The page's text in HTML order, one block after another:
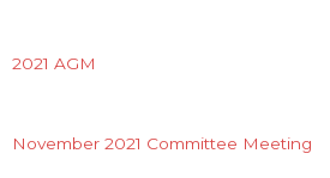
2021 AGM
November 2021 Committee Meeting